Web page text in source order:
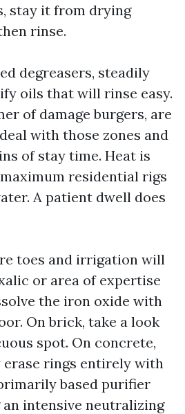
stay it from drying
rinse.
degreasers, steadily
oils that will rinse easy.
of damage burgers, are
with those zones and
of stay time. Heat is
residential rigs
A patient dwell does
toes and irrigation will
or area of expertise
the iron oxide with
On brick, take a look
spot. On concrete,
rings entirely with
based purifier
intensive neutralizing